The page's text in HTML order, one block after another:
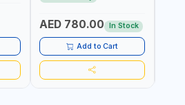
±3% | MADE IN UK
AED 780.00 In Stock
Add to Cart